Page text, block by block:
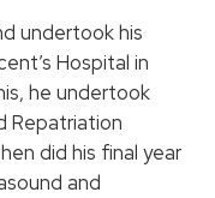
undertook his
Hospital in
he undertook
Repatriation
did his final year
and